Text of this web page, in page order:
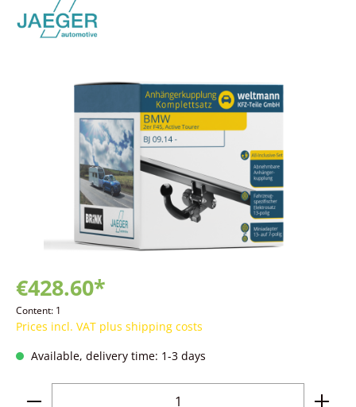
Skip image gallery
€428.60*
Content: 1
Prices incl. VAT plus shipping costs
Available, delivery time: 1-3 days
Product Quantity: Enter the desired